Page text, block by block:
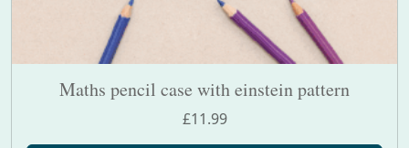
Maths pencil case with einstein pattern
£11.99